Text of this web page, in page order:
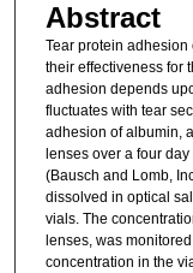
Abstract
Tear protein
their effectiveness for
adhesion depends
fluctuates with tear
adhesion of albumin,
lenses over a four
(Bausch and Lomb,
dissolved in optical
vials. The
lenses, was
concentration in the